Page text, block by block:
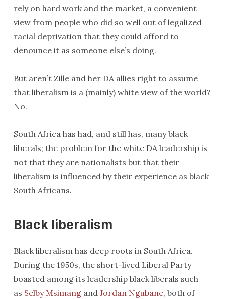
rely on hard work and the market, a convenient
view from people who did so well out of legalized
racial deprivation that they could afford to
denounce it as someone else’s doing.
But aren’t Zille and her DA allies right to assume
that liberalism is a (mainly) white view of the world?
No.
South Africa has had, and still has, many black
liberals; the problem for the white DA leadership is
not that they are nationalists but that their
liberalism is influenced by their experience as black
South Africans.
Black liberalism
Black liberalism has deep roots in South Africa.
During the 1950s, the short-lived Liberal Party
boasted among its leadership black liberals such
as Selby Msimangand Jordan Ngubane, both of